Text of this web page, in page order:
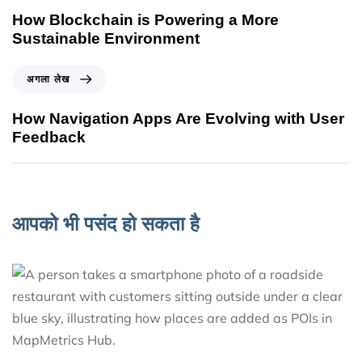
How Blockchain is Powering a More
Sustainable Environment
अगला लेख
How Navigation Apps Are Evolving with User
Feedback
आपको भी पसंद हो सकता है